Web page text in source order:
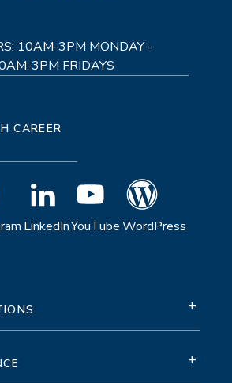
10AM-3PM MONDAY -
3PM FRIDAYS
CAREER
LinkedInYouTubeWordPress
+
+